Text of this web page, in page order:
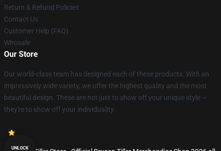
Return & Refund Policies
Contact Us
Customer Help (FAQ)
Whosale
Our Store
Our world-class team has designed each of these products. With an
impressively wide variety, we offer the highest quality and the most
beautiful design. These are not just to show off your unique style —
they're to show off your individuality.
UNLOCK